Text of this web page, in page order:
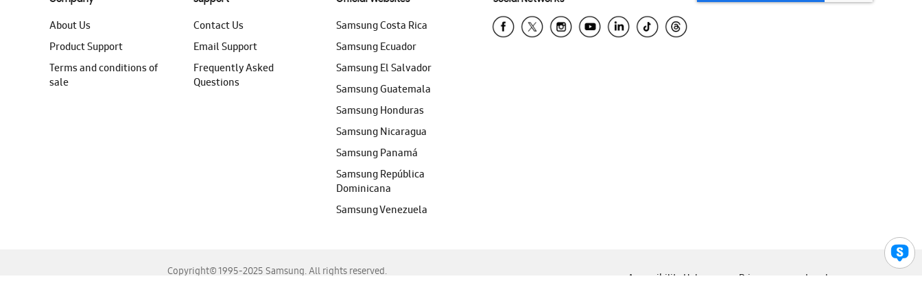
About Us
Product Support
Terms and conditions of
sale
Contact Us
Email Support
Frequently Asked
Questions
Samsung Costa Rica
Samsung Ecuador
Samsung El Salvador
Samsung Guatemala
Samsung Honduras
Samsung Nicaragua
Samsung Panamá
Samsung República
Dominicana
Samsung Venezuela
Copyright© 1995-2025 Samsung. All rights reserved.
Accessibility Help Privacy Legal